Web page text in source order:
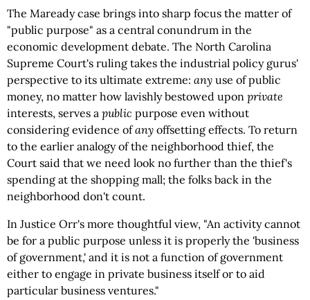
The Maready case brings into sharp focus the matter of
"public purpose" as a central conundrum in the
economic development debate. The North Carolina
Supreme Court's ruling takes the industrial policy gurus'
perspective to its ultimate extreme: any use of public
money, no matter how lavishly bestowed upon private
interests, serves a public purpose even without
considering evidence ofany offsetting effects. To return
to the earlier analogy of the neighborhood thief, the
Court said that we need look no further than the thief's
spending at the shopping mall; the folks back in the
neighborhood don't count.
In Justice Orr's more thoughtful view, "An activity cannot
be for a public purpose unless it is properly the 'business
of government,' and it is not a function of government
either to engage in private business itself or to aid
particular business ventures."